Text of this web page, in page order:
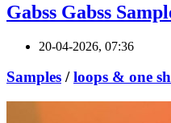
Gabss Gabss
20-04-2026, 07:36
Samples /loops & one